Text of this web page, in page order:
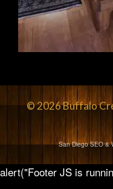
© 2026 Buffalo
San Diego SEO &
alert("Footer JS is